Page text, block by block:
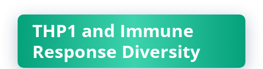
THP1 and Immune
Response Diversity